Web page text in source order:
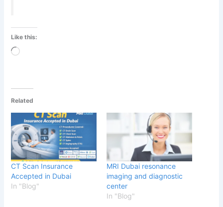
Like this:
Loading…
Related
CT Scan Insurance
Accepted in Dubai
In "Blog"
MRI Dubai resonance
imaging and diagnostic
center
In "Blog"